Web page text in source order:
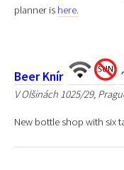
planner is here.
Beer Knír
V Olšinách 1025/29,
New bottle shop with six